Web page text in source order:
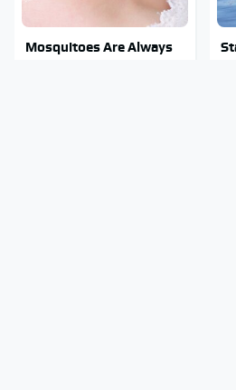
Mosquitoes Are Always